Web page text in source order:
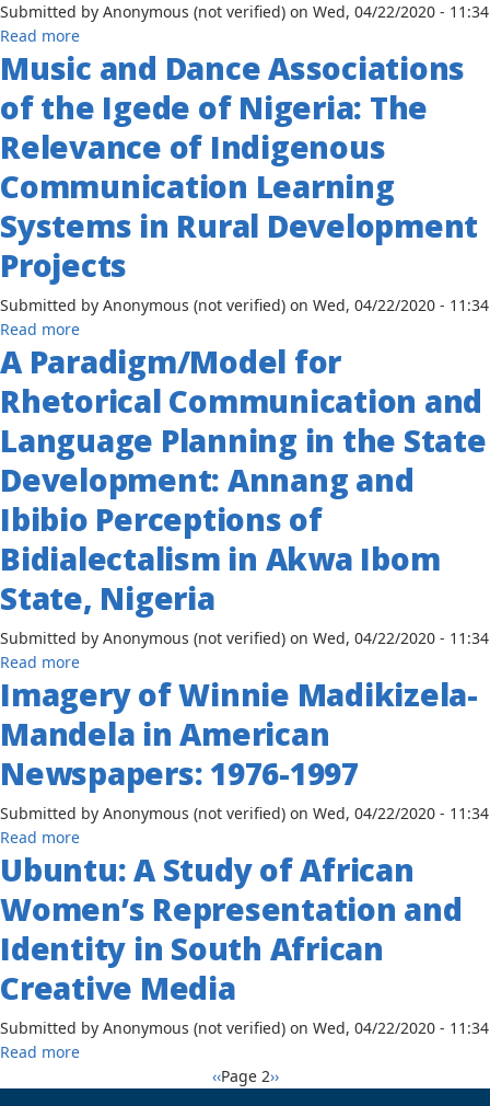
Africa's
National
Liberation
Movements
Submitted by Anonymous (not verified) on Wed, 04/22/2020 - 11:34
Read moreabout
Language,
Culture,
and
Communication:
The
Role
of
Swahili
Taarab
Songs
in
1963-
1990
Music and Dance Associations
of the Igede of Nigeria: The
Relevance of Indigenous
Communication Learning
Systems in Rural Development
Projects
Submitted by Anonymous (not verified) on Wed, 04/22/2020 - 11:34
Read moreabout
Music
and
Dance
of
the
Igede
of
Nigeria:
The
Relevance
of
Indigenous
Communication
Learning
Systems
in
Development
Projects
A Paradigm/Model for
Rhetorical Communication and
Language Planning in the State
Development: Annang and
Ibibio Perceptions of
Bidialectalism in Akwa Ibom
State, Nigeria
Submitted by Anonymous (not verified) on Wed, 04/22/2020 - 11:34
Read moreabout
A
Paradigm/Model
for
Communication
and
Language
in
the
State
Development:
Annang
and
Ibibio
Bidialectalism
Imagery of Winnie Madikizela-
Mandela in American
Newspapers: 1976-1997
Submitted by Anonymous (not verified) on Wed, 04/22/2020 - 11:34
Read moreabout
Imagery
of
Winnie
Madikizela-
Mandela
in
American
Newspapers:
1976-
Ubuntu: A Study of African
Women’s Representation and
Identity in South African
Creative Media
Submitted by Anonymous (not verified) on Wed, 04/22/2020 - 11:34
Read moreabout
Previous
‹‹Page 2Next
››